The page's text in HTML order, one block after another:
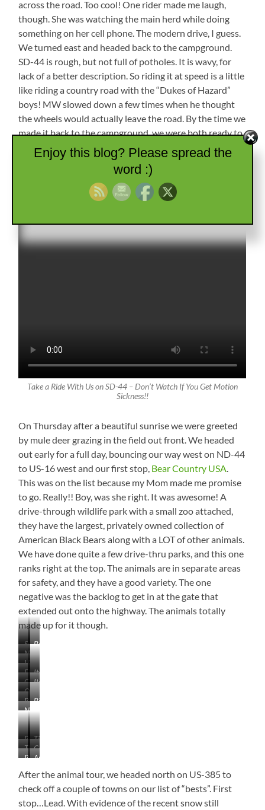
across the road. Too cool! One rider made me laugh,
though. She was watching the main herd while doing
something on her cell phone. The modern drive, I guess.
We turned east and headed back to the campground.
SD-44 is rough, but not full of potholes. It is wavy, for
lack of a better description. So riding it at speed is a little
like riding a country road with the “Dukes of Hazard”
boys! MW slowed down a few times when he thought
the wheels would actually leave the road. By the time we
made it back to the campground, we were both ready to
relax for the night.
Cattle Drive!
Take a Ride With Us on SD-44 – Don’t Watch If You Get Motion
Sickness!!
On Thursday after a beautiful sunrise we were greeted
by mule deer grazing in the field out front. We headed
out early for a full day, bouncing our way west on ND-44
to US-16 west and our first stop, Bear Country USA.
This was on the list because my Mom made me promise
to go. Really!! Boy, was she right. It was awesome! A
drive-through wildlife park with a small zoo attached,
they have the largest, privately owned collection of
American Black Bears along with a LOT of other animals.
We have done quite a few drive-thru parks, and this one
ranks right at the top. The animals are in separate areas
for safety, and they have a good variety. The one
negative was the backlog to get in at the gate that
extended out onto the highway. The animals totally
made up for it though.
Sunrise
in
the
Badlands
Beautiful!
Near
Caputa,
South
Dakota
Here
We
Go!
ElkItchy
Elk
Go
Around.
I’m
Comfortable!
Itchy
Arctic
Outside
the
Wolf
Section.
I
don’t
think
she
any
idea!
Big
Horn
Sheep
Big
Horn
Sheep
No
Lions
and
Tigers,
But
OH
MY!!
BuffaloTimber
Wolf
Timber
Wolf
Coyote
Red
Fox
Arctic
Fox
After the animal tour, we headed north on US-385 to
check off a couple of towns on our list of “bests”. First
stop…Lead. With evidence of the recent snow still
Enjoy this blog? Please spread the
word :)